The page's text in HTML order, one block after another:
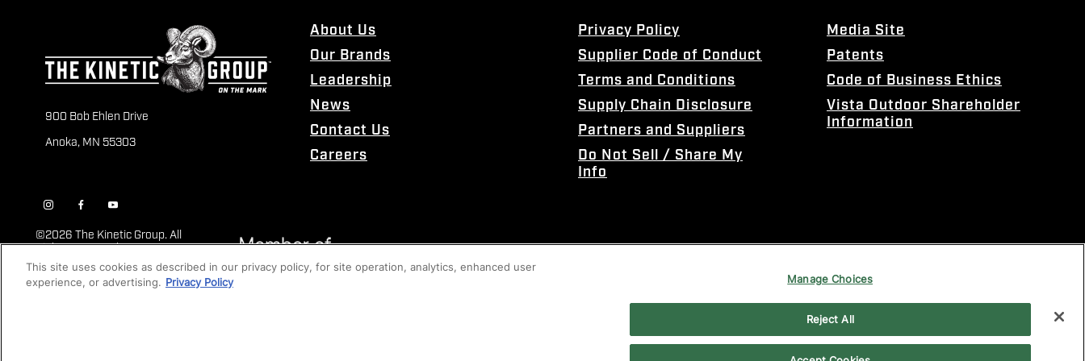
900 Bob Ehlen Drive
Anoka, MN 55303
About Us
Our Brands
Leadership
News
Contact Us
Careers
Privacy Policy
Supplier Code of Conduct
Terms and Conditions
Supply Chain Disclosure
Partners and Suppliers
Do Not Sell / Share My
Info
Media Site
Patents
Code of Business Ethics
Vista Outdoor Shareholder
Information
©2026 The Kinetic Group. All
Rights Reserved
This site uses cookies as described in our privacy policy, for site operation, analytics, enhanced user
experience, or advertising. Privacy Policy Manage Choices
Reject All